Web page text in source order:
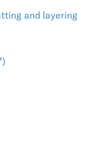
and layering